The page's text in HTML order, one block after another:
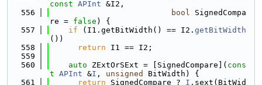
const APInt &I2,
  556
bool SignedCompa
re = false ) {
  557
if (I1.getBitWidth() == I2. getBitWidth
())
  558
return I1 == I2;
  559
  560
auto ZExtOrSExt = [SignedCompare]( cons
t APInt &I , unsigned
BitWidth) {
  561
return SignedCompare ? I .sext(BitWid